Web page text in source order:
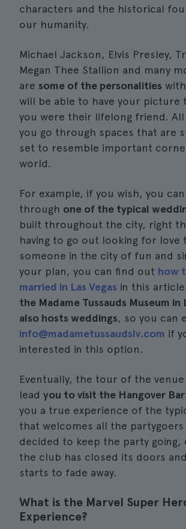
characters and the historical
our humanity.
Michael Jackson, Elvis Presley,
Megan Thee Stallion and many
are some of the personalities
will be able to have your picture
you were their lifelong friend.
you go through spaces that are
set to resemble important
world.
For example, if you wish, you
through one of the typical
built throughout the city, right
having to go out looking for love
someone in the city of fun and
your plan, you can find out how
married in Las Vegas in this
the Madame Tussauds Museum in
also hosts weddings, so you can
info@madametussaudslv.com if
interested in this option.
Eventually, the tour of the
lead you to visit the Hangover Bar
you a true experience of the
that welcomes all the partygoers
decided to keep the party going,
the club has closed its doors
starts to fade away.
What is the Marvel Super
Experience?